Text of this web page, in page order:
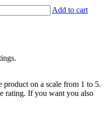
Add to cart
product on a scale from 1 to 5.
rating. If you want you also